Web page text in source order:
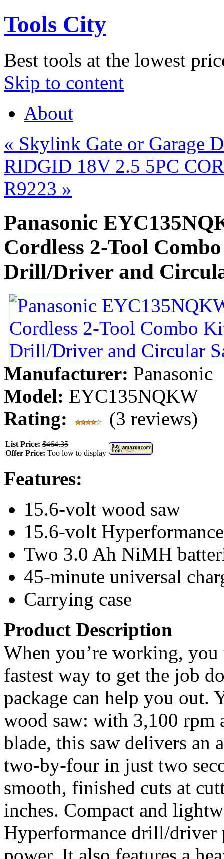
Tools City
Best tools at the lowest
Skip to content
About
« Skylink Gate or Garage
RIDGID 18V 2.5 5PC
R9223 »
Panasonic
Cordless 2-Tool
Drill/Driver and
Manufacturer: Panasonic
Model: EYC135NQKW
Rating:
(3 reviews)
List Price: $464.35
Offer Price: Too low to display
Features:
15.6-volt wood saw
15.6-volt
Two 3.0 Ah NiMH
45-minute universal
Carrying case
Product Description
When you’re working,
fastest way to get the job
package can help you out.
wood saw: with 3,100 rpm
blade, this saw delivers an
two-by-four in just two
smooth, finished cuts at
inches. Compact and
Hyperformance drill/driver